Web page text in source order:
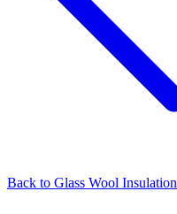
Back to Glass Wool Insulation